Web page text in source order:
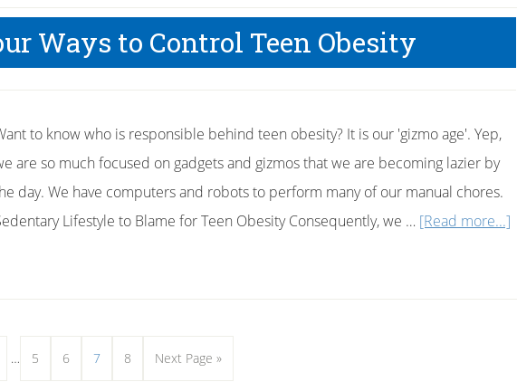
Ways
to
Overcome
Obesity.
Ways to Control Teen Obesity
to know who is responsible behind teen obesity? It is our 'gizmo age'. Yep,
are so much focused on gadgets and gizmos that we are becoming lazier by
day. We have computers and robots to perform many of our manual chores.
Lifestyle to Blame for Teen Obesity Consequently, we … [Read more...]
… Page
5 Page
6 Page
7 Page
8
Go
Next Page »